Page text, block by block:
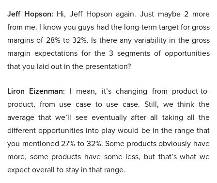
Jeff Hopson: Hi, Jeff Hopson again. Just maybe 2 more
from me. I know you guys had the long-term target for gross
margins of 28% to 32%. Is there any variability in the gross
margin expectations for the 3 segments of opportunities
that you laid out in the presentation?
Liron Eizenman: I mean, it’s changing from product-to-
product, from use case to use case. Still, we think the
average that we’ll see eventually after all taking all the
different opportunities into play would be in the range that
you mentioned 27% to 32%. Some products obviously have
more, some products have some less, but that’s what we
expect overall to stay in that range.